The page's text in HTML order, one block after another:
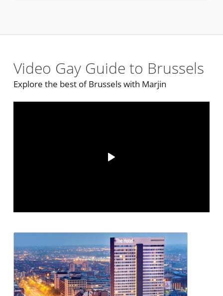
Video Gay Guide to Brussels
Explore the best of Brussels with Marjin